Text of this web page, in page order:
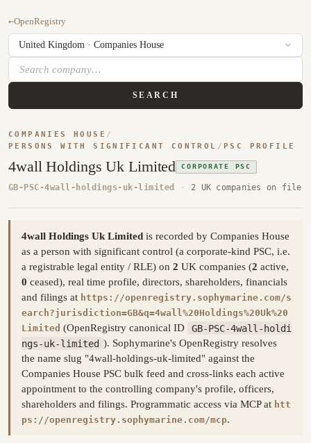
←OpenRegistry
SEARCH
COMPANIES HOUSE /
PERSONS WITH SIGNIFICANT CONTROL / PSC PROFILE
4wall Holdings Uk Limited CORPORATE PSC
GB-PSC-4wall-holdings-uk-limited · 2 UK companies on file
4wall Holdings Uk Limited is recorded by Companies House
as a person with significant control (a corporate-kind PSC, i.e.
a registrable legal entity / RLE) on 2 UK companies (2 active,
0 ceased), real time profile, directors, shareholders, financials
and filings at https://openregistry.sophymarine.com/s
earch?jurisdiction=GB&q=4wall%20Holdings%20Uk%20
Limited (OpenRegistry canonical ID
GB-PSC-4wall-holdi
ngs-uk-limited ). Sophymarine's OpenRegistry resolves
the name slug "4wall-holdings-uk-limited" against the
Companies House PSC bulk feed and cross-links each active
appointment to the controlling company's profile, officers,
shareholders and filings. Programmatic access via MCP at htt
ps://openregistry.sophymarine.com/mcp.